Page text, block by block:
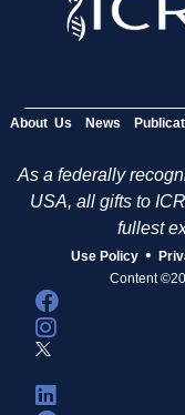
About Us News
As a federally
USA, all gifts to
fullest
Use Policy •
Content